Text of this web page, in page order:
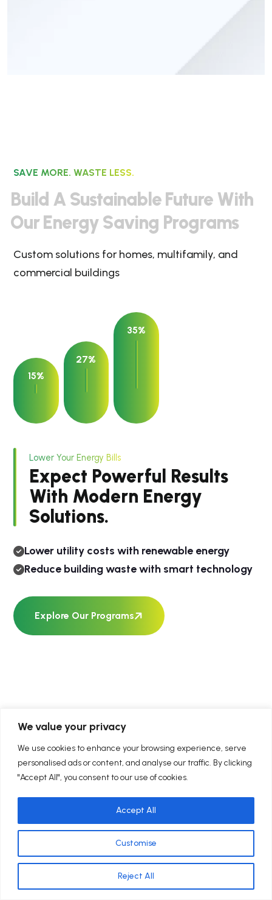
We value your privacy
We use cookies to enhance your browsing experience, serve
personalised ads or content, and analyse our traffic. By clicking
"Accept All", you consent to our use of cookies.
Customise
Reject All
Accept All
SAVE MORE. WASTE LESS.
Build A Sustainable Future With
Our EnergySaving Programs
Custom solutions for homes, multifamily, and
commercial buildings
15%
27%
35%
Lower Your Energy Bills
Expect Powerful Results
With Modern Energy
Solutions.
Lower utility costs with renewable energy
Reduce building waste with smart technology
Explore Our Programs
Approved Clean Energy
We offer both local Maryland energy programs and nationwide
efficiency solutions. Availability varies by service.